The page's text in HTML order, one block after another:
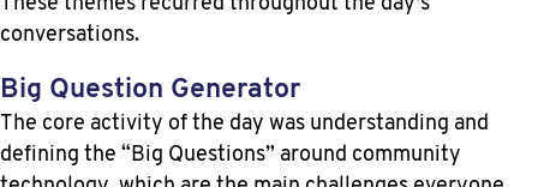
These themes recurred throughout the day’s
conversations.
Big Question Generator
The core activity of the day was understanding and
defining the “Big Questions” around community